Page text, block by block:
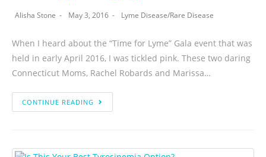
Alisha Stone May 3, 2016 Lyme Disease/Rare Disease
When I heard about the “Time for Lyme” Gala event that was
held in early April 2016, I was tickled pink. These two daring
Connecticut Moms, Rachel Robards and Marissa…
CONTINUE READING